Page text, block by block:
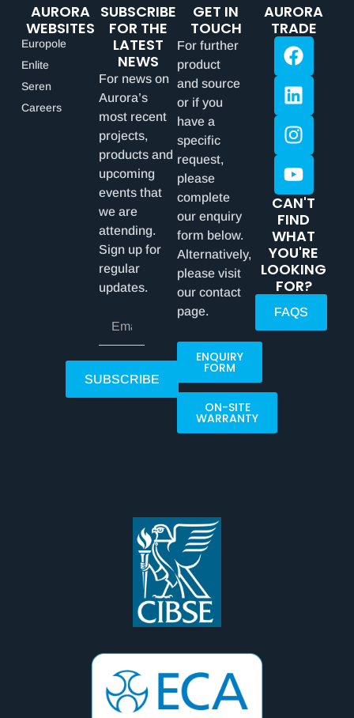
AURORA
WEBSITES
Europole
Enlite
Seren
Careers
SUBSCRIBE
FOR THE
LATEST
NEWS
For news on
Aurora’s
most recent
projects,
products and
upcoming
events that
we are
attending.
Sign up for
regular
updates.
SUBSCRIBE
GET IN
TOUCH
For further
product
and source
or if you
have a
specific
request,
please
complete
our enquiry
form below.
Alternatively,
please visit
our contact
page.
ENQUIRY
FORM
ON-SITE
WARRANTY
AURORA
TRADE
CAN'T
FIND
WHAT
YOU'RE
LOOKING
FOR?
FAQS